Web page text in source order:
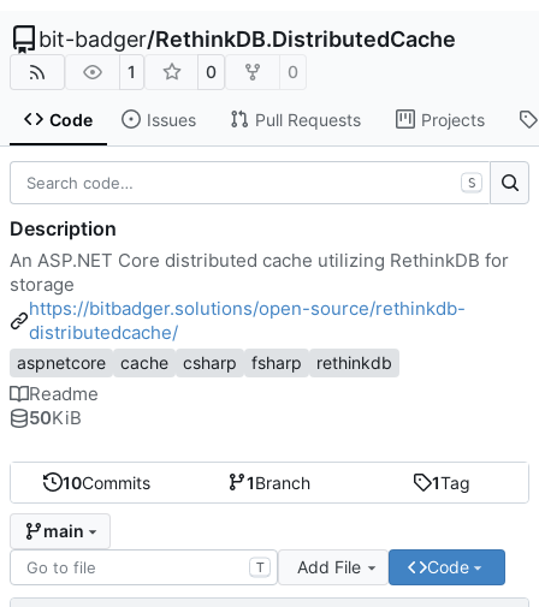
bit-badger/RethinkDB.DistributedCache
1 0 0
Code Issues Pull Requests Projects
10Commits 1Branch 1Tag
main
T Add File Code
S
Description
An ASP.NET Core distributed cache utilizing RethinkDB for
storage
https://bitbadger.solutions/open-source/rethinkdb-
distributedcache/
aspnetcore cache csharp fsharp rethinkdb
Readme
50KiB